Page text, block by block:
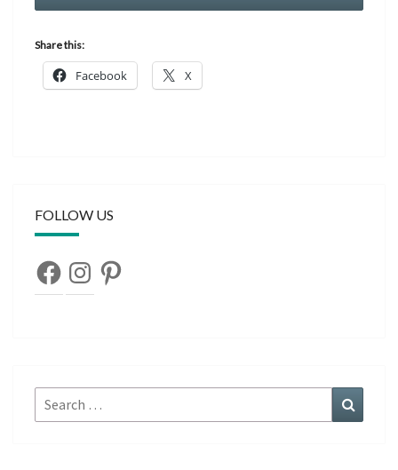
Share this:
Facebook X
FOLLOW US
FacebookInstagramPinterest
Search
for: